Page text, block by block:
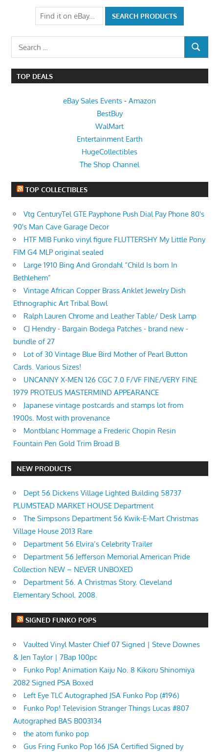
SEARCH
TOP DEALS
eBay Sales Events - Amazon
BestBuy
WalMart
Entertainment Earth
HugeCollectibles
The Shop Channel
TOP COLLECTIBLES
Vtg CenturyTel GTE Payphone Push Dial Pay Phone 80's
90's Man Cave Garage Decor
HTF MIB Funko vinyl figure FLUTTERSHY My Little Pony
FIM G4 MLP original sealed
Large 1910 Bing And Grondahl “Child Is born In
Bethlehem”
Vintage African Copper Brass Anklet Jewelry Dish
Ethnographic Art Tribal Bowl
Ralph Lauren Chrome and Leather Table/ Desk Lamp
CJ Hendry - Bargain Bodega Patches - brand new -
bundle of 27
Lot of 30 Vintage Blue Bird Mother of Pearl Button
Cards. Various Sizes!
UNCANNY X-MEN 126 CGC 7.0 F/VF FINE/VERY FINE
1979 PROTEUS MASTERMIND APPEARANCE
Japanese vintage postcards and stamps lot from
1900s. Most with provenance
Montblanc Hommage a Frederic Chopin Resin
Fountain Pen Gold Trim Broad B
NEW PRODUCTS
Dept 56 Dickens Village Lighted Building 58737
PLUMSTEAD MARKET HOUSE Department
The Simpsons Department 56 Kwik-E-Mart Christmas
Village House 2013 Rare
Department 56 Elvira’s Celebrity Trailer
Department 56 Jefferson Memorial American Pride
Collection NEW – NEVER UNBOXED
Department 56. A Christmas Story. Cleveland
Elementary School. 2008.
SIGNED FUNKO POPS
Vaulted Vinyl Master Chief 07 Signed | Steve Downes
& Jen Taylor | 7Bap 100pc
Funko Pop! Animation Kaiju No. 8 Kikoru Shinomiya
2082 Signed PSA Boxed
Left Eye TLC Autographed JSA Funko Pop (#196)
Funko Pop! Television Stranger Things Lucas #807
Autographed BAS B003134
the atom funko pop
Gus Fring Funko Pop 166 JSA Certified Signed by